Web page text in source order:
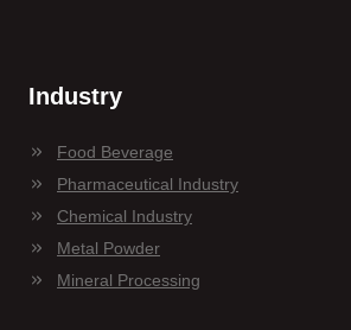
Industry
Food Beverage
Pharmaceutical Industry
Chemical Industry
Metal Powder
Mineral Processing